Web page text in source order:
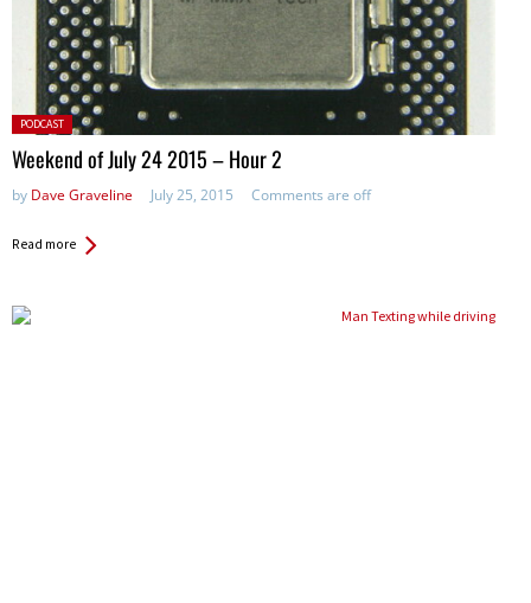
Posted
in:
PODCAST
Weekend of July 24 2015 – Hour 2
by Dave Graveline July 25, 2015 Comments are off
Read more